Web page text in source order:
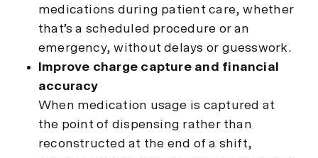
medications during patient care, whether
that’s a scheduled procedure or an
emergency, without delays or guesswork.
Improve charge capture and financial
accuracy
When medication usage is captured at
the point of dispensing rather than
reconstructed at the end of a shift,